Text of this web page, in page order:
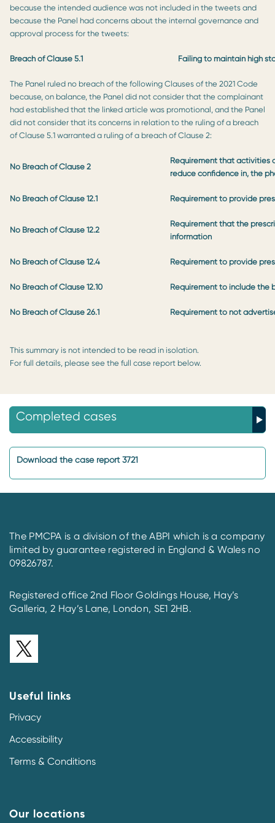
because the intended audience was not included in the tweets and
because the Panel had concerns about the internal governance and
approval process for the tweets:
Breach of Clause 5.1 Failing to maintain high
The Panel ruled no breach of the following Clauses of the 2021 Code
because, on balance, the Panel did not consider that the complainant
had established that the linked article was promotional, and the Panel
did not consider that its concerns in relation to the ruling of a breach
of Clause 5.1 warranted a ruling of a breach of Clause 2:
No Breach of Clause 2
Requirement that activities
reduce confidence in, the
No Breach of Clause 12.1 Requirement to provide
No Breach of Clause 12.2
Requirement that the
information
No Breach of Clause 12.4 Requirement to provide
No Breach of Clause 12.10 Requirement to include the
No Breach of Clause 26.1 Requirement to not
This summary is not intended to be read in isolation.
For full details, please see the full case report below.
Completed cases
Download the case report 3721
The PMCPA is a division of the ABPI which is a company
limited by guarantee registered in England & Wales no
09826787.
Registered office 2nd Floor Goldings House, Hay’s
Galleria, 2 Hay’s Lane, London, SE1 2HB.
Useful links
Privacy
Accessibility
Terms & Conditions
Our locations